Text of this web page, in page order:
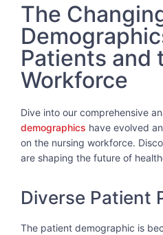
The
Patients and
Workforce
Dive into our comprehensive
demographics have evolved
on the nursing workforce.
are shaping the future of
Diverse Patient
The patient demographic is